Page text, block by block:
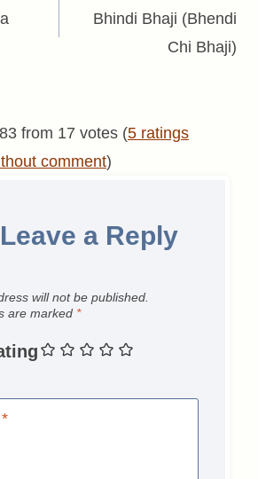
Bhindi Bhaji (Bhendi
Chi Bhaji)
from 17 votes (5 ratings
comment)
Leave a Reply
will not be published.
are marked *
*